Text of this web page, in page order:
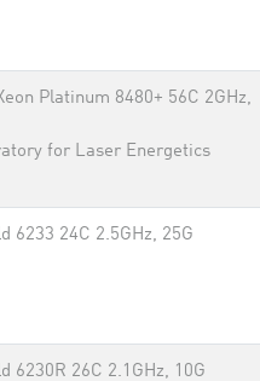
Platinum 8480+ 56C 2GHz,
for Laser Energetics
6233 24C 2.5GHz, 25G
6230R 26C 2.1GHz, 10G